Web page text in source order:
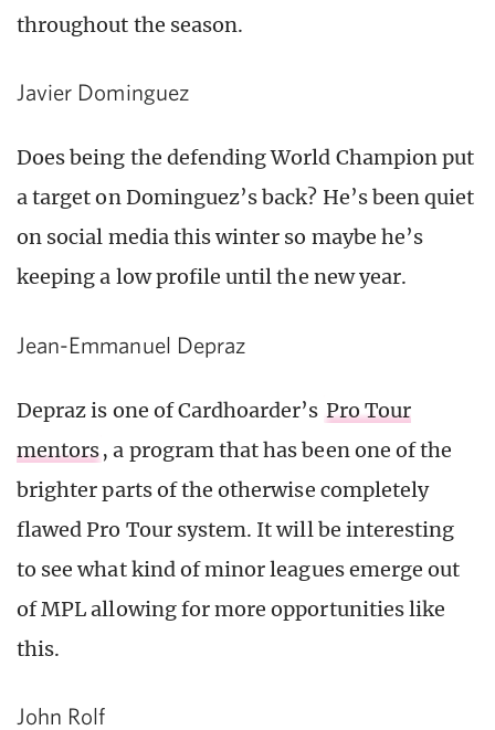
throughout the season.
Javier Dominguez
Does being the defending World Champion put
a target on Dominguez’s back? He’s been quiet
on social media this winter so maybe he’s
keeping a low profile until the new year.
Jean-Emmanuel Depraz
Depraz is one of Cardhoarder’s Pro Tour
mentors, a program that has been one of the
brighter parts of the otherwise completely
flawed Pro Tour system. It will be interesting
to see what kind of minor leagues emerge out
of MPL allowing for more opportunities like
this.
John Rolf